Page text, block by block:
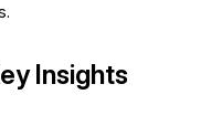
Insights